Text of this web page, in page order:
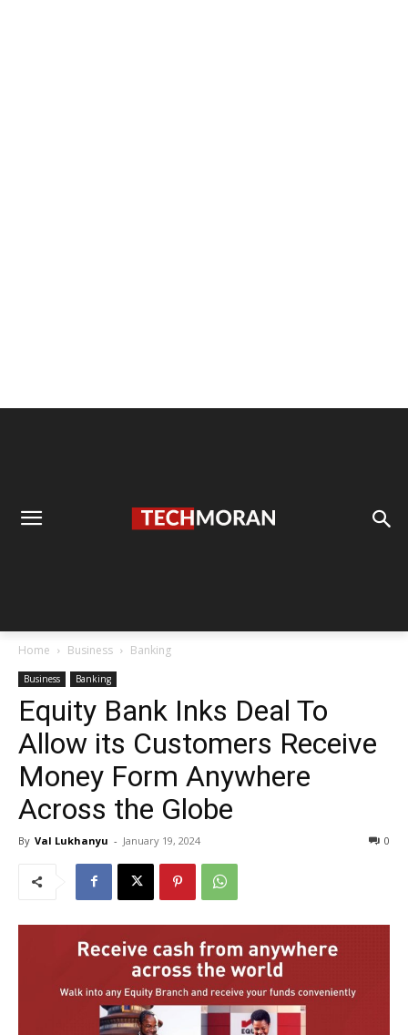
Home Business Banking
Business Banking
Equity Bank Inks Deal To
Allow its Customers Receive
Money Form Anywhere
Across the Globe
By Val Lukhanyu - January 19, 2024 0